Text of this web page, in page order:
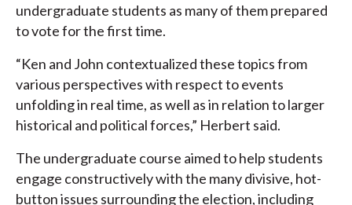
undergraduate students as many of them prepared
to vote for the first time.
“Ken and John contextualized these topics from
various perspectives with respect to events
unfolding in real time, as well as in relation to larger
historical and political forces,” Herbert said.
The undergraduate course aimed to help students
engage constructively with the many divisive, hot-
button issues surrounding the election, including